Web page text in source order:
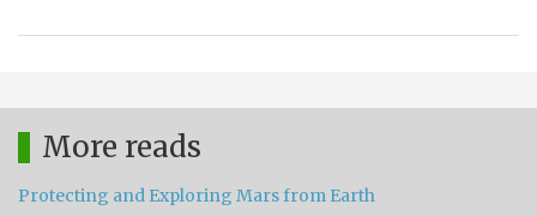
More reads
Protecting and Exploring Mars from Earth